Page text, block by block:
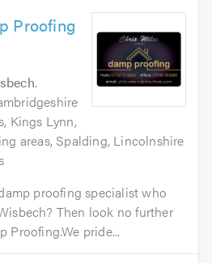
Proofing
.
Kings Lynn,
areas, Spalding, Lincolnshire
proofing specialist who
Then look no further
Proofing.We pride...